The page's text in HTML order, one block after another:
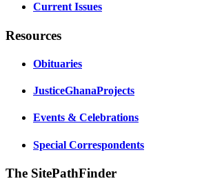
Current Issues
Resources
Obituaries
JusticeGhanaProjects
Events & Celebrations
Special Correspondents
The SitePathFinder